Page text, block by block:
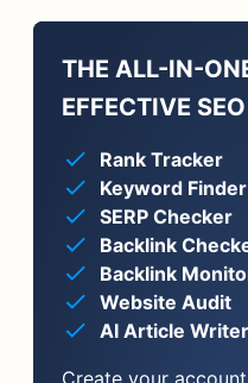
THE ALL-IN-
EFFECTIVE SEO
Rank Tracker
Keyword Finder
SERP Checker
Backlink
Backlink
Website Audit
AI Article Writer
Create your